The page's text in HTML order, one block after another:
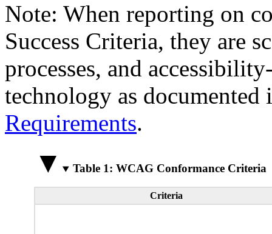
Note: When reporting on
Success Criteria, they are
processes, and
technology as
Requirements.
Table 1: WCAG Conformance Criteria
Criteria